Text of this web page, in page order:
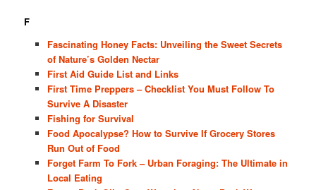
F
Fascinating Honey Facts: Unveiling the Sweet Secrets
of Nature’s Golden Nectar
First Aid Guide List and Links
First Time Preppers – Checklist You Must Follow To
Survive A Disaster
Fishing for Survival
Food Apocalypse? How to Survive If Grocery Stores
Run Out of Food
Forget Farm To Fork – Urban Foraging: The Ultimate in
Local Eating